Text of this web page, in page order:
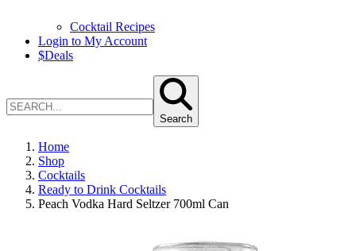
Cocktail Recipes
Login to My Account
$Deals
Search
Home
Shop
Cocktails
Ready to Drink Cocktails
Peach Vodka Hard Seltzer 700ml Can